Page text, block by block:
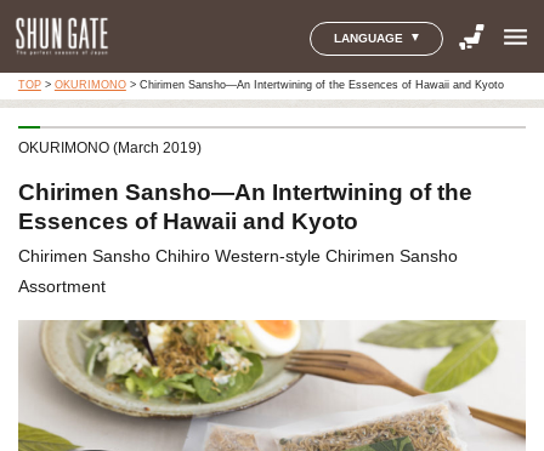
LANGUAGE menu
TOP> OKURIMONO> Chirimen Sansho—An Intertwining of the Essences of Hawaii and Kyoto
OKURIMONO (March 2019)
Chirimen Sansho—An Intertwining of the
Essences of Hawaii and Kyoto
Chirimen Sansho Chihiro Western-style Chirimen Sansho
Assortment